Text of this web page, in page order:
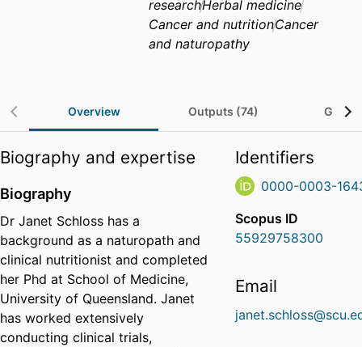
researchHerbal medicine
Cancer and nutritionCancer
and naturopathy
Overview Outputs (74)
Biography and expertise
Biography
Dr Janet Schloss has a
background as a naturopath and
clinical nutritionist and completed
her Phd at School of Medicine,
University of Queensland. Janet
has worked extensively
conducting clinical trials,
Identifiers
0000-0003-
Scopus ID
55929758300
Email